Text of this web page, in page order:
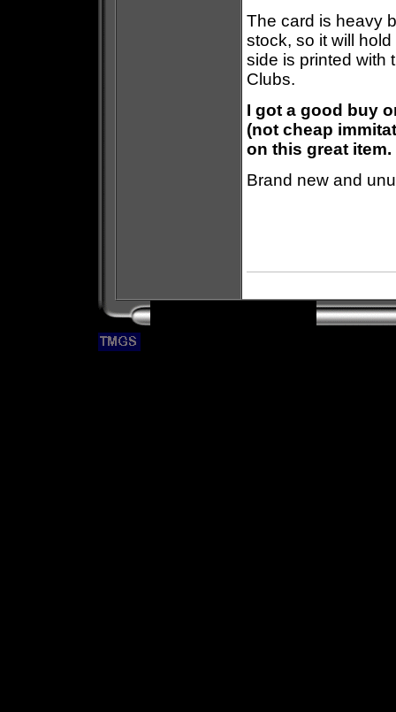
The card is heavy
stock, so it will
side is printed with
Clubs.
I got a good buy
(not cheap
on this great item.
Brand new and